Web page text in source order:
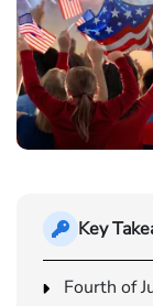
Key
Fourth of